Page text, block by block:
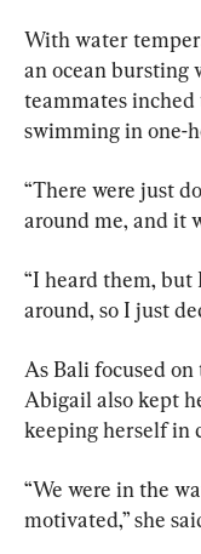
With water
an ocean bursting
teammates inched
swimming in one-
“There were just
around me, and it
“I heard them, but
around, so I just
As Bali focused
Abigail also kept
keeping herself in
“We were in the
motivated,” she